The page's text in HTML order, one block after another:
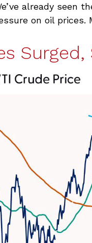
already seen
on oil prices.